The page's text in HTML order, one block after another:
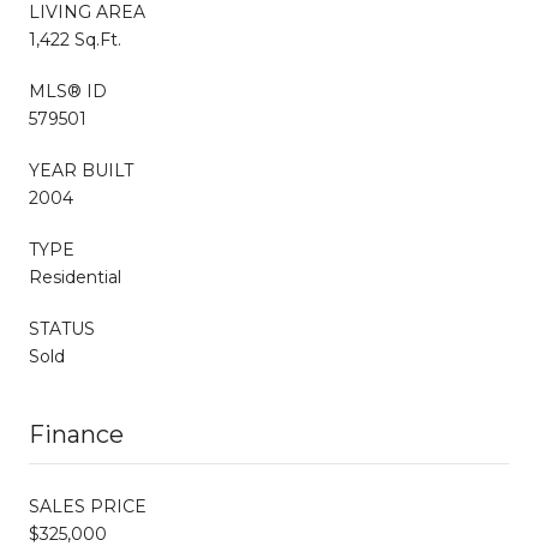
LIVING AREA
1,422 Sq.Ft.
MLS® ID
579501
YEAR BUILT
2004
TYPE
Residential
STATUS
Sold
Finance
SALES PRICE
$325,000